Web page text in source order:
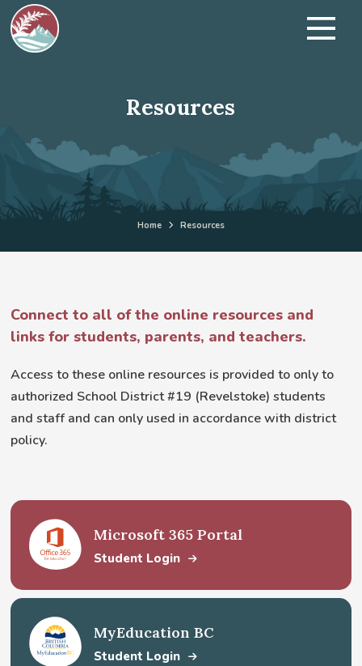
Resources
Home Resources
Connect to all of the online resources and
links for students, parents, and teachers.
Access to these online resources is provided to only to
authorized School District #19 (Revelstoke) students
and staff and can only used in accordance with district
policy.
Microsoft 365 Portal
Student Login
MyEducation BC
Student Login